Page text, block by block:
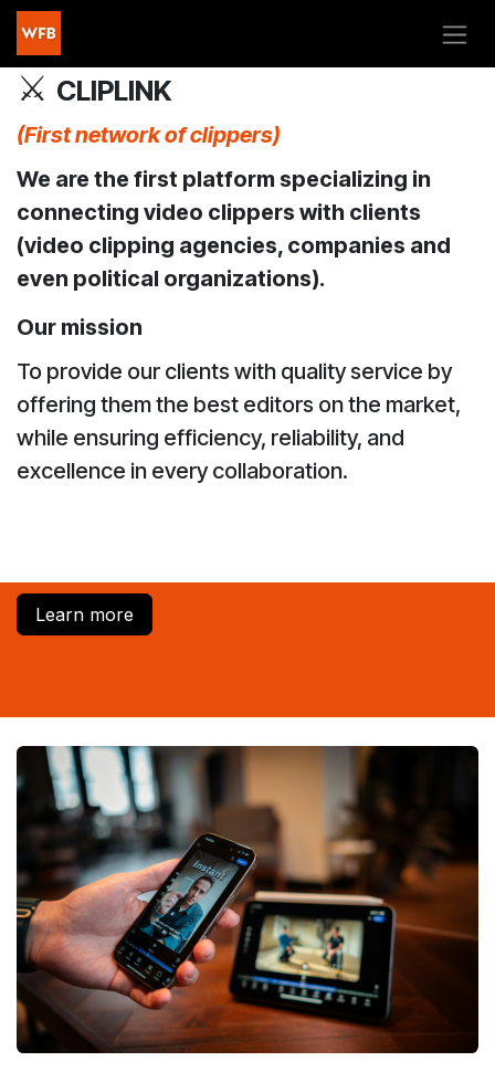
Skip to Content
⚔️ CLIPLINK
(First network of clippers)
We are the first platform specializing in
connecting video clippers with clients
(video clipping agencies, companies and
even political organizations).
Our mission
To provide our clients with quality service by
offering them the best editors on the market,
while ensuring efficiency, reliability, and
excellence in every collaboration.
Learn more